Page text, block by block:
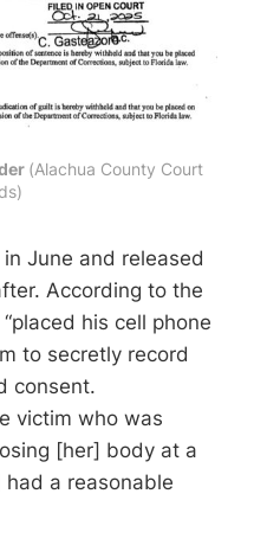
(Alachua County Court
June and released
According to the
his cell phone
to secretly record
consent.
victim who was
[her] body at a
a reasonable